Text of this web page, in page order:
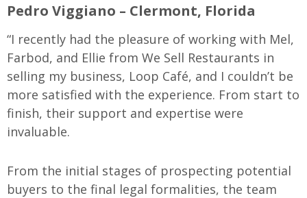
Pedro Viggiano – Clermont, Florida
“I recently had the pleasure of working with Mel,
Farbod, and Ellie from We Sell Restaurants in
selling my business, Loop Café, and I couldn’t be
more satisfied with the experience. From start to
finish, their support and expertise were
invaluable.
From the initial stages of prospecting potential
buyers to the final legal formalities, the team